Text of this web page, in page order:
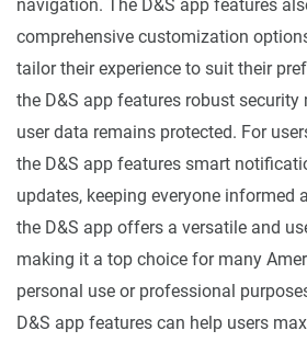
navigation. The D&S app features
comprehensive customization
tailor their experience to suit their
the D&S app features robust security
user data remains protected. For
the D&S app features smart
updates, keeping everyone informed
the D&S app offers a versatile and
making it a top choice for many
personal use or professional
D&S app features can help users